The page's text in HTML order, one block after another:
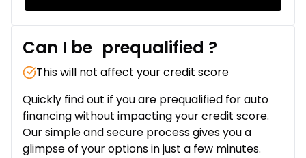
Can I be prequalified ?
This will not affect your credit score
Quickly find out if you are prequalified for auto
financing without impacting your credit score.
Our simple and secure process gives you a
glimpse of your options in just a few minutes.